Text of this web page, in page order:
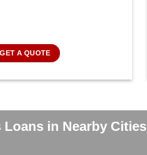
GET A QUOTE
in Nearby Cities